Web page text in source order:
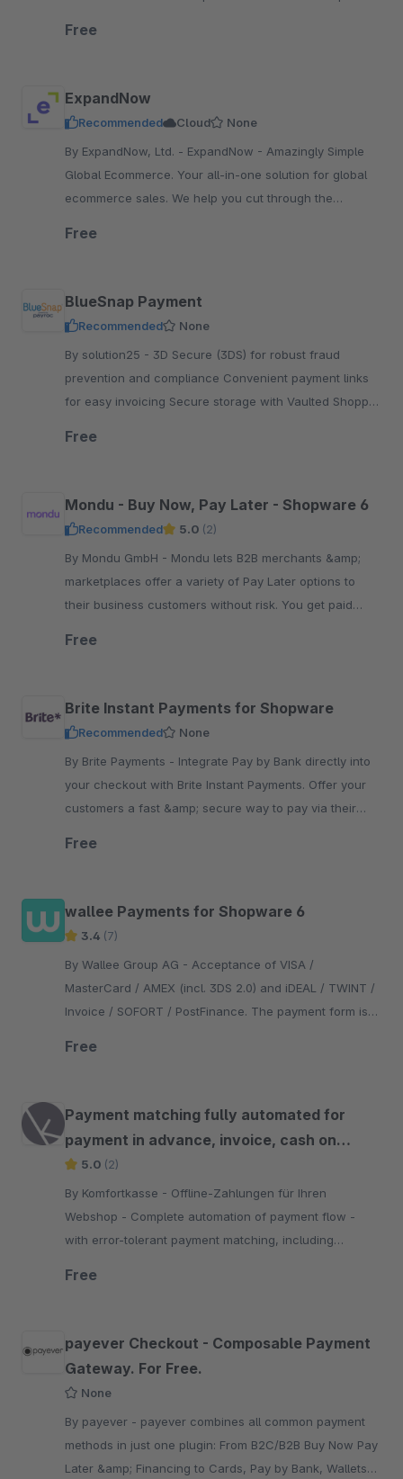
Free
ExpandNow
Recommended Cloud
None
By ExpandNow, Ltd. - ExpandNow - Amazingly Simple
Global Ecommerce. Your all-in-one solution for global
ecommerce sales. We help you cut through the
Free
BlueSnap Payment
Recommended
None
By solution25 - 3D Secure (3DS) for robust fraud
prevention and compliance Convenient payment links
for easy invoicing Secure storage with Vaulted Shopper
Free
Mondu - Buy Now, Pay Later - Shopware 6
Recommended 5.0 (2)
By Mondu GmbH - Mondu lets B2B merchants &amp;
marketplaces offer a variety of Pay Later options to
their business customers without risk. You get paid
Free
Brite Instant Payments for Shopware
Recommended
None
By Brite Payments - Integrate Pay by Bank directly into
your checkout with Brite Instant Payments. Offer your
customers a fast &amp; secure way to pay via their
Free
wallee Payments for Shopware 6
3.4 (7)
By Wallee Group AG - Acceptance of VISA /
MasterCard / AMEX (incl. 3DS 2.0) and iDEAL / TWINT /
Invoice / SOFORT / PostFinance. The payment form is
Free
Payment matching fully automated for
payment in advance, invoice, cash on
delivery
5.0 (2)
By Komfortkasse - Offline-Zahlungen für Ihren
Webshop - Complete automation of payment flow -
with error-tolerant payment matching, including
Free
payever Checkout - Composable Payment
Gateway. For Free.
None
By payever - payever combines all common payment
methods in just one plugin: From B2C/B2B Buy Now Pay
Later &amp; Financing to Cards, Pay by Bank, Wallets